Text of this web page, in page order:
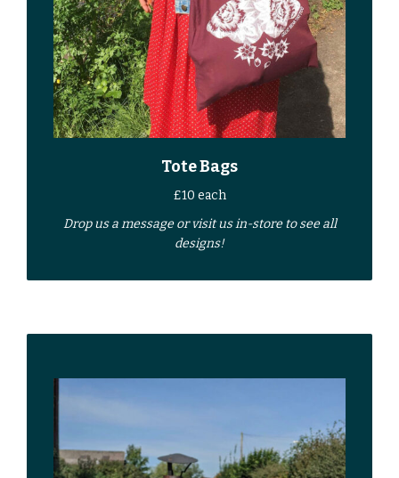
Tote Bags
£10 each
Drop us amessageorvisit us in-storeto see all
designs!